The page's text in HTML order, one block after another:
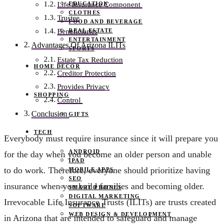
EDUCATION
CLOTHES
FOOD AND BEVERAGE
REAL ESTATE
ENTERTAINMENT
SPORTS
HOME DECOR
SHOPPING
GIFTS
TECH
ANDROID
IPAD
MOBILE APPS
SEO
SMART PHONES
DIGITAL MARKETING
SOFTWARE
WEB DESIGN & DEVELOPMENT
Life Insurance Component
Trustee
Beneficiaries
Advantages Of Arizona ILITs
Estate Tax Reduction
Creditor Protection
Provides Privacy
Control
Conclusion
Everybody must require insurance since it will prepare you
for the day when you become an older person and unable
to do work. Therefore, everyone should prioritize having
insurance when you build families and becoming older.
Irrevocable Life Insurance Trusts (ILITs) are trusts created
in Arizona that are intended to safeguard and manage